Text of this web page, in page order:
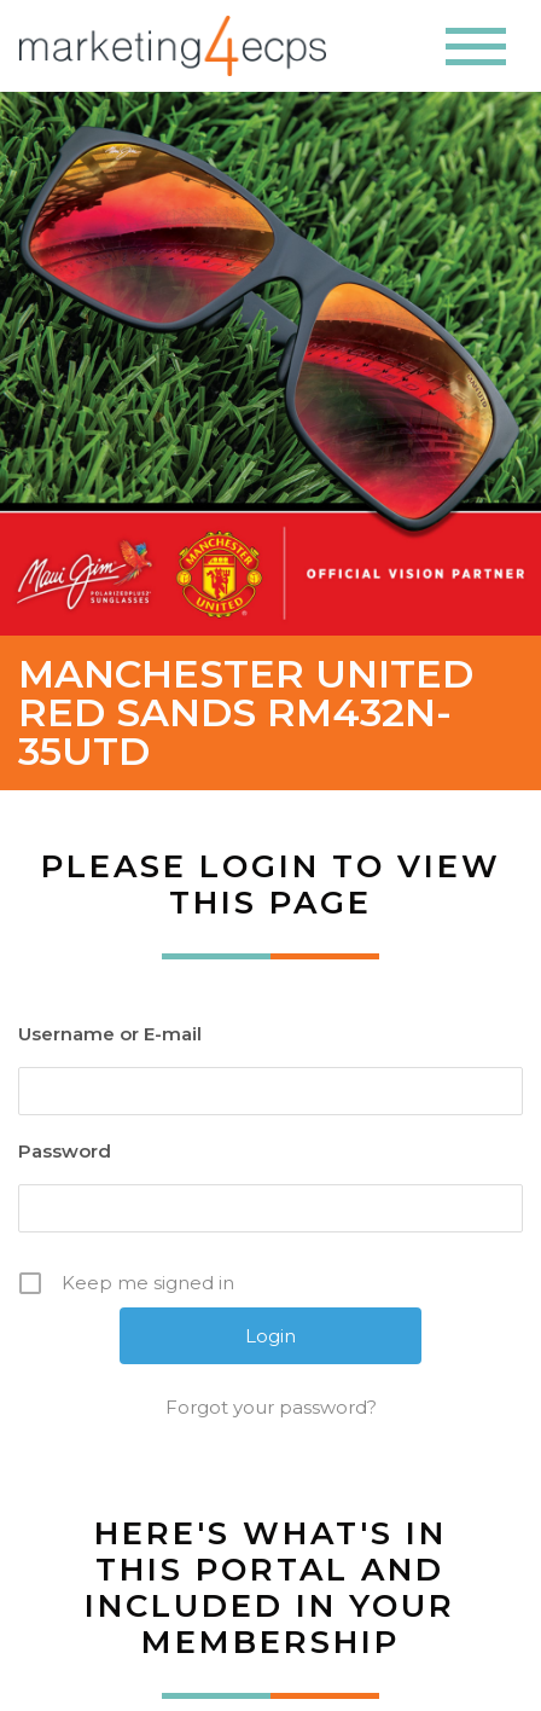
MANCHESTER UNITED
RED SANDS RM432N-
35UTD
PLEASE LOGIN TO VIEW
THIS PAGE
Username or E-mail
Password
Keep me signed in
Forgot your password?
HERE'S WHAT'S IN
THIS PORTAL AND
INCLUDED IN YOUR
MEMBERSHIP